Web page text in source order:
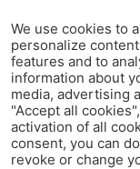
We use cookies to
personalize
features and to
information about
media, advertising
"Accept all
activation of all
consent, you can
revoke or change